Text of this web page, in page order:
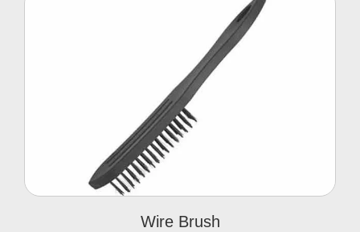
Wire Brush
Wire Brush